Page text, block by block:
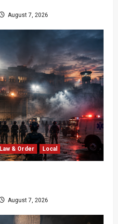
August 7, 2026
Law & Order Local
August 7, 2026